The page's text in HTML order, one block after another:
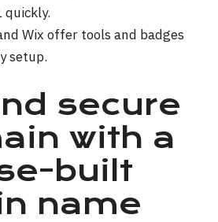
quickly.
Wix offer tools and badges
setup.
secure
with a
built
name